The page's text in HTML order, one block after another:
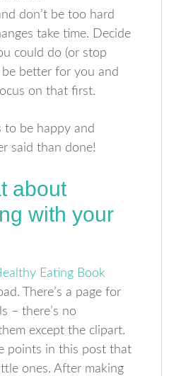
don’t be too hard
take time. Decide
could do (or stop
better for you and
on that first.
to be happy and
said than done!
about
with your
Eating Book
There’s a page for
– there’s no
except the clipart.
points in this post that
ones. After making